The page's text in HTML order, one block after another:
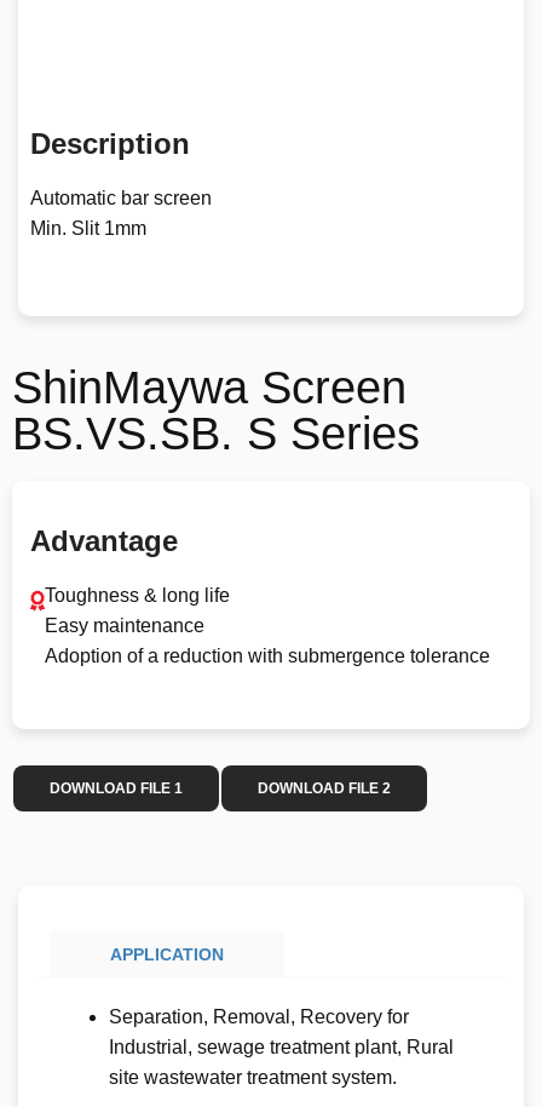
Description
Automatic bar screen
Min. Slit 1mm
ShinMaywa Screen
BS.VS.SB. S Series
Advantage
Toughness & long life
Easy maintenance
Adoption of a reduction with submergence tolerance
DOWNLOAD FILE 1 DOWNLOAD FILE 2
APPLICATION
Separation, Removal, Recovery for
Industrial, sewage treatment plant, Rural
site wastewater treatment system.